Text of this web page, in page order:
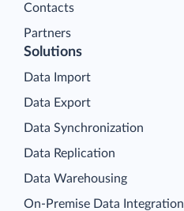
Contacts
Partners
Solutions
Data Import
Data Export
Data Synchronization
Data Replication
Data Warehousing
On-Premise Data Integration